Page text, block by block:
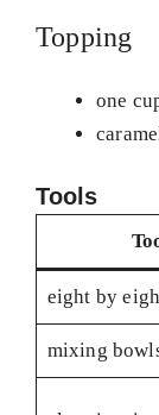
Topping
one
Tools
eight by
mixing